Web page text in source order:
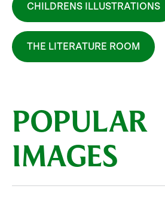
CHILDRENS ILLUSTRATIONS
THE LITERATURE ROOM
POPULAR
IMAGES